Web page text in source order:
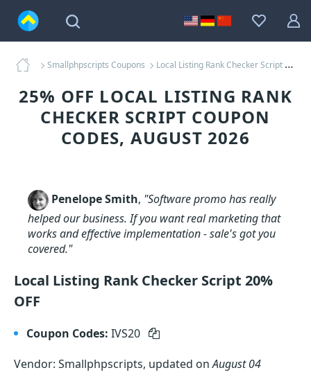
Smallphpscripts Coupons Local Listing Rank Checker Script Coupons
25% OFF LOCAL LISTING RANK
CHECKER SCRIPT COUPON
CODES, AUGUST 2026
Penelope Smith, "Software promo has really
helped our business. If you want real marketing that
works and effective implementation - sale's got you
covered."
Local Listing Rank Checker Script 20%
OFF
Coupon Codes: IVS20
Vendor: Smallphpscripts, updated onAugust 04